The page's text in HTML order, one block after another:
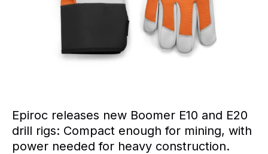
Epiroc releases new Boomer E10 and E20
drill rigs: Compact enough for mining, with
power needed for heavy construction.